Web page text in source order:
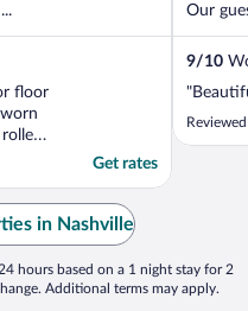
floor
eat
..."
Get rates
Our
9/10
in Nashville
hours based on a 1 night stay for 2
Additional terms may apply.